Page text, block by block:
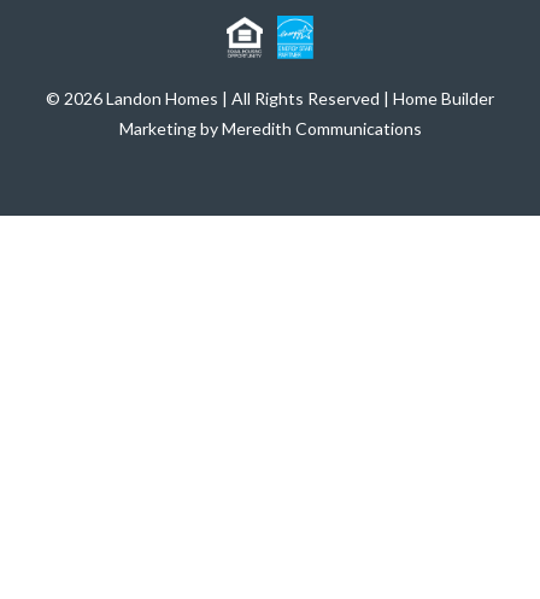
© 2026 Landon Homes | All Rights Reserved | Home Builder
Marketing by Meredith Communications